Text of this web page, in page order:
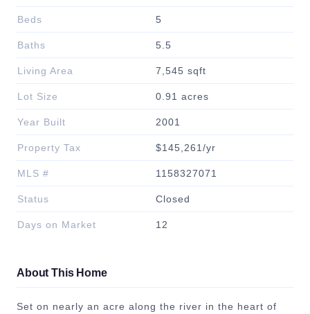
Beds 5
Baths 5.5
Living Area 7,545 sqft
Lot Size 0.91 acres
Year Built 2001
Property Tax $145,261/yr
MLS # 1158327071
Status Closed
Days on Market 12
About This Home
Set on nearly an acre along the river in the heart of